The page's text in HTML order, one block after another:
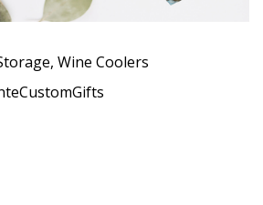
, Wine Coolers